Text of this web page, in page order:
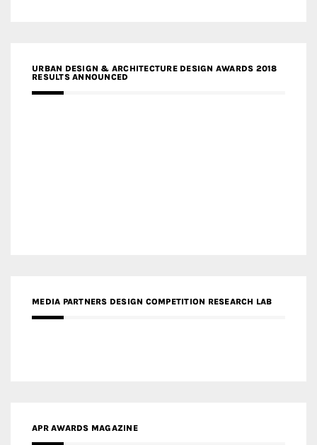
URBAN DESIGN & ARCHITECTURE DESIGN AWARDS 2018
RESULTS ANNOUNCED
MEDIA PARTNERS DESIGN COMPETITION RESEARCH LAB
APR AWARDS MAGAZINE